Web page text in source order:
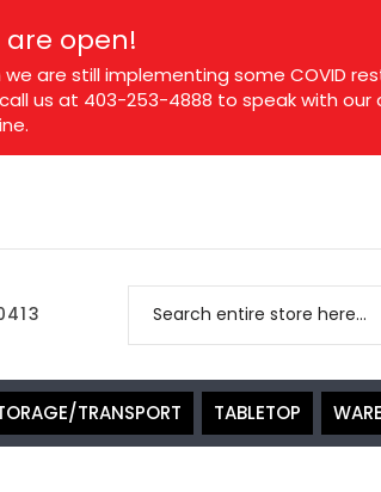
are open!
are still implementing some COVID
us at 403-253-4888 to speak with
TRANSPORT TABLETOP